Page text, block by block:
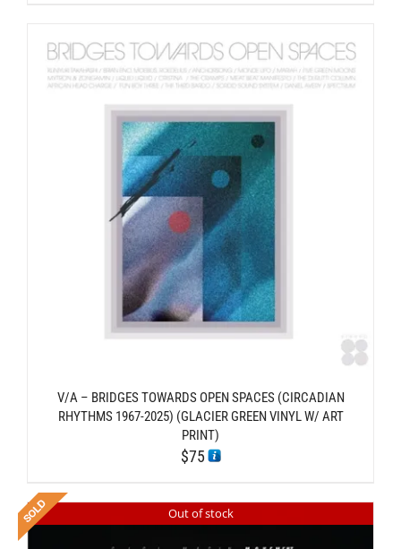
V/A – BRIDGES TOWARDS OPEN SPACES (CIRCADIAN
RHYTHMS 1967-2025) (GLACIER GREEN VINYL W/ ART
PRINT)
$75
Out of stock